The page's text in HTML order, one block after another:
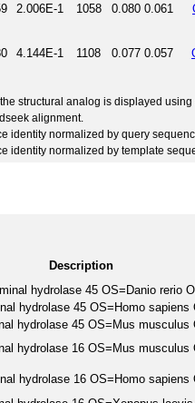
2.006E-1 1058 0.080 0.061
4.144E-1 1108 0.077 0.057
structural analog is displayed
alignment.
identity normalized by query
identity normalized by template
Description
hydrolase 45 OS=Danio rerio
hydrolase 45 OS=Homo
hydrolase 45 OS=Mus musculus
hydrolase 16 OS=Mus
hydrolase 16 OS=Homo